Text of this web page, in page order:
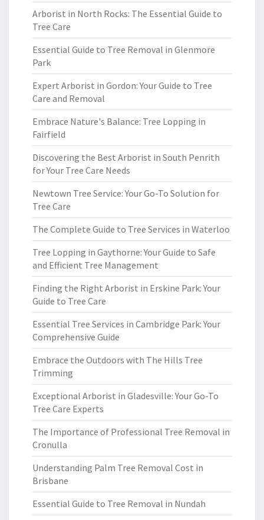
Arborist in North Rocks: The Essential Guide to
Tree Care
Essential Guide to Tree Removal in Glenmore
Park
Expert Arborist in Gordon: Your Guide to Tree
Care and Removal
Embrace Nature's Balance: Tree Lopping in
Fairfield
Discovering the Best Arborist in South Penrith
for Your Tree Care Needs
Newtown Tree Service: Your Go-To Solution for
Tree Care
The Complete Guide to Tree Services in Waterloo
Tree Lopping in Gaythorne: Your Guide to Safe
and Efficient Tree Management
Finding the Right Arborist in Erskine Park: Your
Guide to Tree Care
Essential Tree Services in Cambridge Park: Your
Comprehensive Guide
Embrace the Outdoors with The Hills Tree
Trimming
Exceptional Arborist in Gladesville: Your Go-To
Tree Care Experts
The Importance of Professional Tree Removal in
Cronulla
Understanding Palm Tree Removal Cost in
Brisbane
Essential Guide to Tree Removal in Nundah